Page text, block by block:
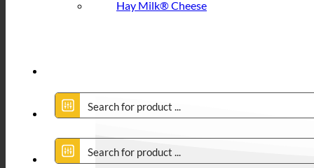
Hay Milk® Cheese